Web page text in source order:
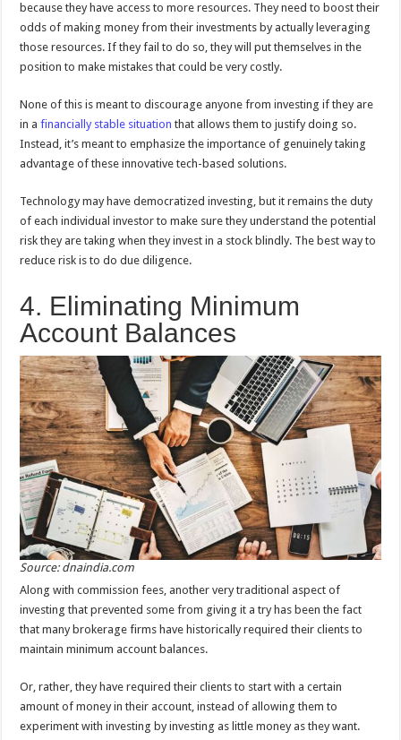
because they have access to more resources. They need to boost their
odds of making money from their investments by actually leveraging
those resources. If they fail to do so, they will put themselves in the
position to make mistakes that could be very costly.
None of this is meant to discourage anyone from investing if they are
in afinancially stable situation that allows them to justify doing so.
Instead, it’s meant to emphasize the importance of genuinely taking
advantage of these innovative tech-based solutions.
Technology may have democratized investing, but it remains the duty
of each individual investor to make sure they understand the potential
risk they are taking when they invest in a stock blindly. The best way to
reduce risk is to do due diligence.
4. Eliminating Minimum
Account Balances
Source: dnaindia.com
Along with commission fees, another very traditional aspect of
investing that prevented some from giving it a try has been the fact
that many brokerage firms have historically required their clients to
maintain minimum account balances.
Or, rather, they have required their clients to start with a certain
amount of money in their account, instead of allowing them to
experiment with investing by investing as little money as they want.